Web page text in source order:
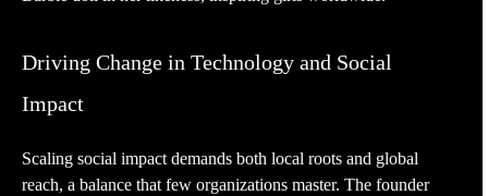
Driving Change in Technology and Social
Impact
Scaling social impact demands both local roots and global
reach, a balance that few organizations master. The founder